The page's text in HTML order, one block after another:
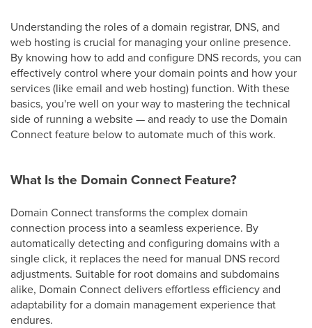
Understanding the roles of a domain registrar, DNS, and
web hosting is crucial for managing your online presence.
By knowing how to add and configure DNS records, you can
effectively control where your domain points and how your
services (like email and web hosting) function. With these
basics, you're well on your way to mastering the technical
side of running a website — and ready to use the Domain
Connect feature below to automate much of this work.
What Is the Domain Connect Feature?
Domain Connect transforms the complex domain
connection process into a seamless experience. By
automatically detecting and configuring domains with a
single click, it replaces the need for manual DNS record
adjustments. Suitable for root domains and subdomains
alike, Domain Connect delivers effortless efficiency and
adaptability for a domain management experience that
endures.